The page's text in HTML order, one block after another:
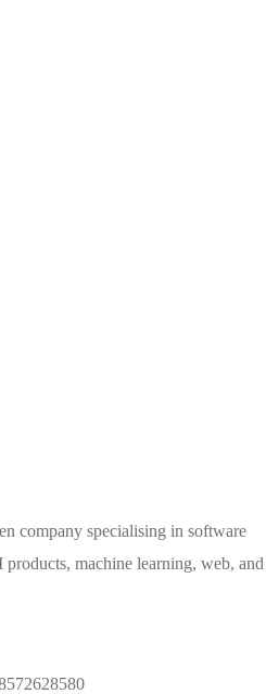
company specialising in software
machine learning, web, and